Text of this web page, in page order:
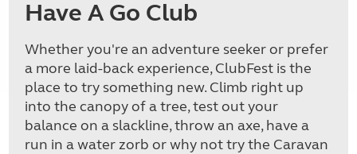
Have A Go Club
Whether you're an adventure seeker or prefer
a more laid-back experience, ClubFest is the
place to try something new. Climb right up
into the canopy of a tree, test out your
balance on a slackline, throw an axe, have a
run in a water zorb or why not try the Caravan